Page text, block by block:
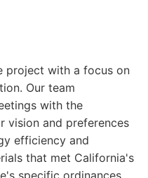
project with a focus on
Our team
with the
vision and preferences
efficiency and
that met California's